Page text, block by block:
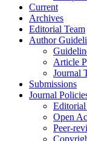
Current
Archives
Editorial Team
Author
Article
Journal
Submissions
Journal
Open
Peer-